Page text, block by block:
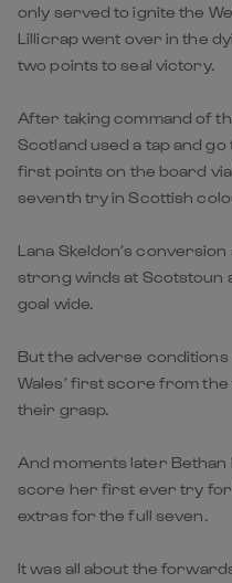
only served to ignite the
Lillicrap went over in the
two points to seal victory.
After taking command of
Scotland used a tap and
first points on the board
seventh try in Scottish
Lana Skeldon’s
strong winds at Scotstoun
goal wide.
But the adverse conditions
Wales’ first score from
their grasp.
And moments later
score her first ever try for
extras for the full seven.
It was all about the